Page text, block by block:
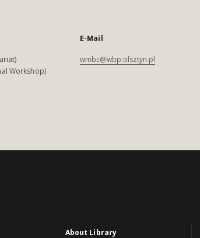
Workshop)
E-Mail
wmbc@wbp.olsztyn.pl
About Library